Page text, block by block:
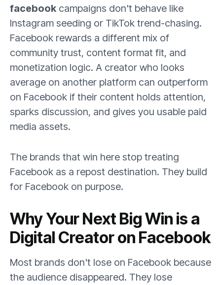
facebook campaigns don't behave like
Instagram seeding or TikTok trend-chasing.
Facebook rewards a different mix of
community trust, content format fit, and
monetization logic. A creator who looks
average on another platform can outperform
on Facebook if their content holds attention,
sparks discussion, and gives you usable paid
media assets.
The brands that win here stop treating
Facebook as a repost destination. They build
for Facebook on purpose.
Why Your Next Big Win is a
Digital Creator on Facebook
Most brands don't lose on Facebook because
the audience disappeared. They lose